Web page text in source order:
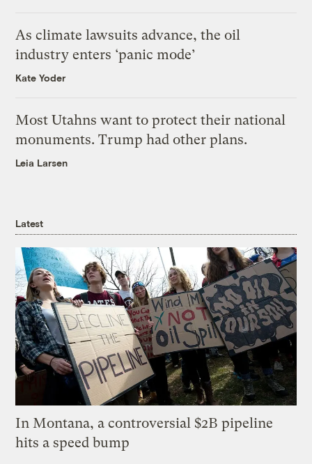
As climate lawsuits advance, the oil
industry enters ‘panic mode’
Kate Yoder
Most Utahns want to protect their national
monuments. Trump had other plans.
Leia Larsen
Latest
In Montana, a controversial $2B pipeline
hits a speed bump